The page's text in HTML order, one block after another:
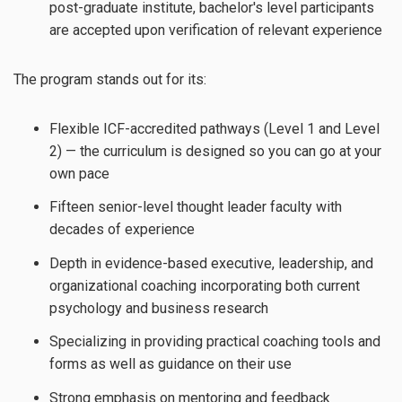
post-graduate institute, bachelor's level participants
are accepted upon verification of relevant experience
The program stands out for its:
Flexible ICF-accredited pathways (Level 1 and Level
2) — the curriculum is designed so you can go at your
own pace
Fifteen senior-level thought leader faculty with
decades of experience
Depth in evidence-based executive, leadership, and
organizational coaching incorporating both current
psychology and business research
Specializing in providing practical coaching tools and
forms as well as guidance on their use
Strong emphasis on mentoring and feedback